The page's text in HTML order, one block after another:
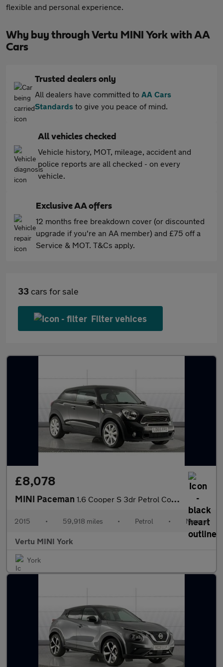
flexible and personal experience.
Why buy through Vertu MINI York with AA
Cars
Trusted dealers only
All dealers have committed to AA Cars
Standards to give you peace of mind.
All vehicles checked
Vehicle history, MOT, mileage, accident and
police reports are all checked - on every
vehicle.
Exclusive AA offers
12 months free breakdown cover (or discounted
upgrade if you're an AA member) and £75 off a
Service & MOT. T&Cs apply.
33 cars for sale
Filter vehices
£8,078
MINI Paceman 1.6 Cooper S 3dr Petrol Coupe
2015 • 59,918 miles • Petrol • Manual
Vertu MINI York
York